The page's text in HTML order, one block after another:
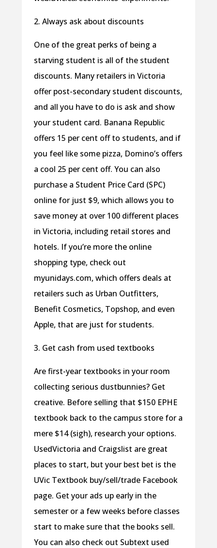
2. Always ask about discounts
One of the great perks of being a
starving student is all of the student
discounts. Many retailers in Victoria
offer post-secondary student discounts,
and all you have to do is ask and show
your student card. Banana Republic
offers 15 per cent off to students, and if
you feel like some pizza, Domino’s offers
a cool 25 per cent off. You can also
purchase a Student Price Card (SPC)
online for just $9, which allows you to
save money at over 100 different places
in Victoria, including retail stores and
hotels. If you’re more the online
shopping type, check out
myunidays.com, which offers deals at
retailers such as Urban Outfitters,
Benefit Cosmetics, Topshop, and even
Apple, that are just for students.
3. Get cash from used textbooks
Are first-year textbooks in your room
collecting serious dustbunnies? Get
creative. Before selling that $150 EPHE
textbook back to the campus store for a
mere $14 (sigh), research your options.
UsedVictoria and Craigslist are great
places to start, but your best bet is the
UVic Textbook buy/sell/trade Facebook
page. Get your ads up early in the
semester or a few weeks before classes
start to make sure that the books sell.
You can also check out Subtext used